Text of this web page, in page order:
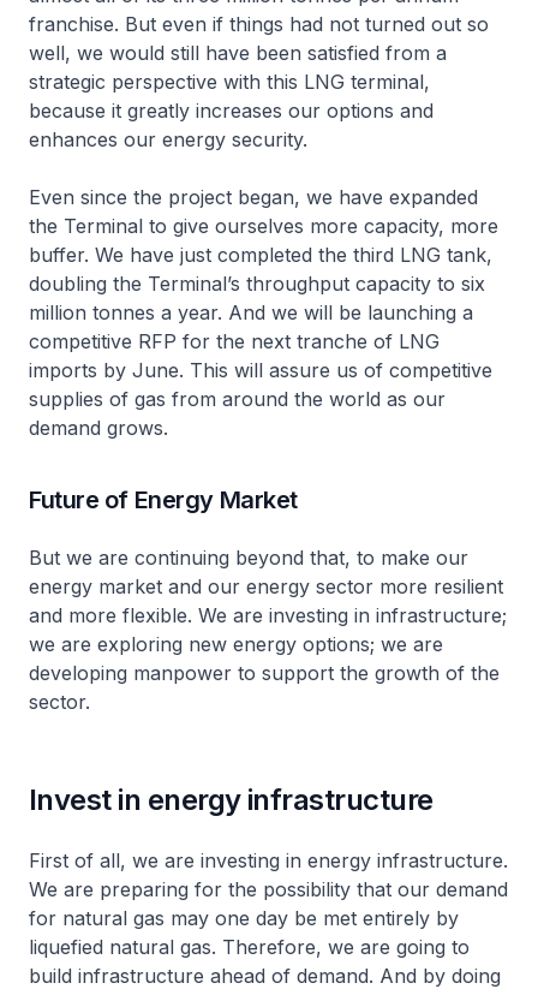
franchise. But even if things had not turned out so
well, we would still have been satisfied from a
strategic perspective with this LNG terminal,
because it greatly increases our options and
enhances our energy security.
Even since the project began, we have expanded
the Terminal to give ourselves more capacity, more
buffer. We have just completed the third LNG tank,
doubling the Terminal’s throughput capacity to six
million tonnes a year. And we will be launching a
competitive RFP for the next tranche of LNG
imports by June. This will assure us of competitive
supplies of gas from around the world as our
demand grows.
Future of Energy Market
But we are continuing beyond that, to make our
energy market and our energy sector more resilient
and more flexible. We are investing in infrastructure;
we are exploring new energy options; we are
developing manpower to support the growth of the
sector.
Invest in energy infrastructure
First of all, we are investing in energy infrastructure.
We are preparing for the possibility that our demand
for natural gas may one day be met entirely by
liquefied natural gas. Therefore, we are going to
build infrastructure ahead of demand. And by doing